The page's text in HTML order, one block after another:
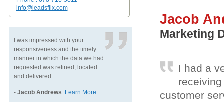
info@leadsflix.com
I was impressed with your
responsiveness and the timely
manner in which the data we had
requested was refined, located
and delivered...
- Jacob Andrews. Learn More
Jacob
Marketing
I had a
customer